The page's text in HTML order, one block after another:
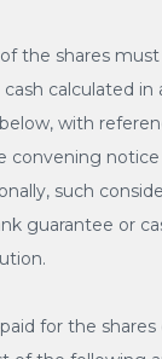
the shares
calculated
with
convening
such
guarantee or
for the